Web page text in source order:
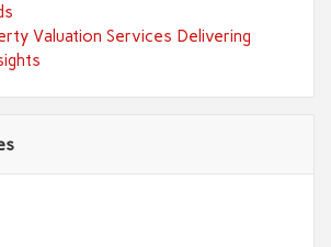
Valuation Services Delivering